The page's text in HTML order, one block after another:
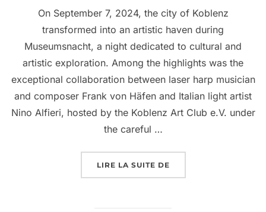
On September 7, 2024, the city of Koblenz
transformed into an artistic haven during
Museumsnacht, a night dedicated to cultural and
artistic exploration. Among the highlights was the
exceptional collaboration between laser harp musician
and composer Frank von Häfen and Italian light artist
Nino Alfieri, hosted by the Koblenz Art Club e.V. under
the careful …
LIRE LA SUITE DE